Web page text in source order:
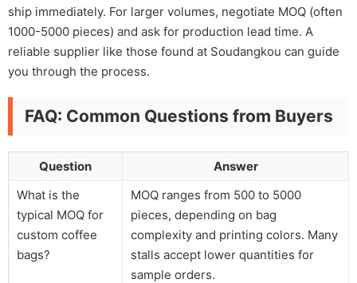
ship immediately. For larger volumes, negotiate MOQ (often
1000-5000 pieces) and ask for production lead time. A
reliable supplier like those found at Soudangkou can guide
you through the process.
FAQ: Common Questions from Buyers
Question
Answer
What is the
typical MOQ for
custom coffee
bags?
MOQ ranges from 500 to 5000
pieces, depending on bag
complexity and printing colors. Many
stalls accept lower quantities for
sample orders.